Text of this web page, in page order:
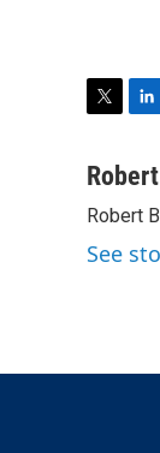
i
t
e
r
n
e
d
I
Robert
See